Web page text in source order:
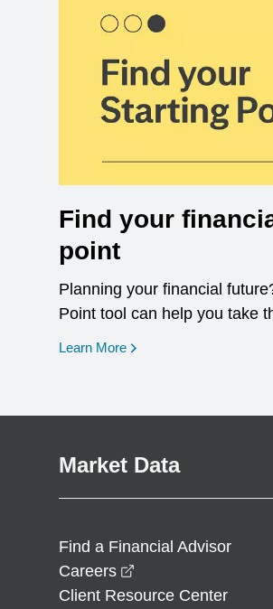
Find your
point
Planning your financial
Point tool can help you take
Learn More opens in a new window
Market Data
Find a Financial Advisor
Careers
Client Resource Center